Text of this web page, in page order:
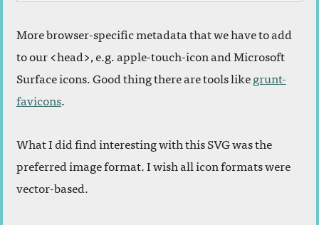
More browser-specific metadata that we have to add
to our <head>, e.g. apple-touch-icon and Microsoft
Surface icons. Good thing there are tools likegrunt-
favicons.
What I did find interesting with this SVG was the
preferred image format. I wish all icon formats were
vector-based.